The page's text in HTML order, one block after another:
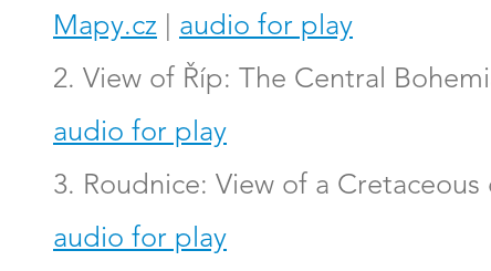
Mapy.cz
audio for play
2. View of Říp: The Central
audio for play
3. Roudnice: View of a Cretaceous
audio for play